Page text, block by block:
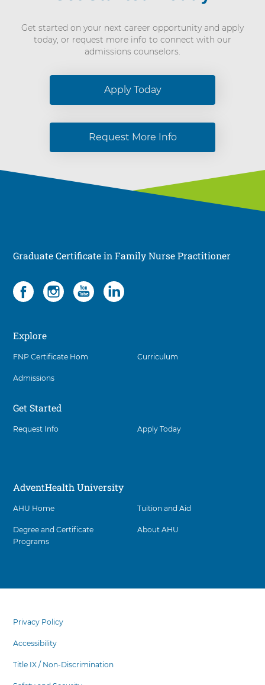
Get started on your next career opportunity and apply
today, or request more info to connect with our
admissions counselors.
Apply Today
Request More Info
Graduate Certificate in Family Nurse Practitioner
Explore
FNP Certificate Hom
Admissions
Curriculum
Get Started
Request Info Apply Today
AdventHealth University
AHU Home
Degree and Certificate
Programs
Tuition and Aid
About AHU
Social
4
items.
with
items,
Control-
Shift-
Arrow
menu
with
items,
Privacy Policy
Accessibility
Title IX / Non-Discrimination